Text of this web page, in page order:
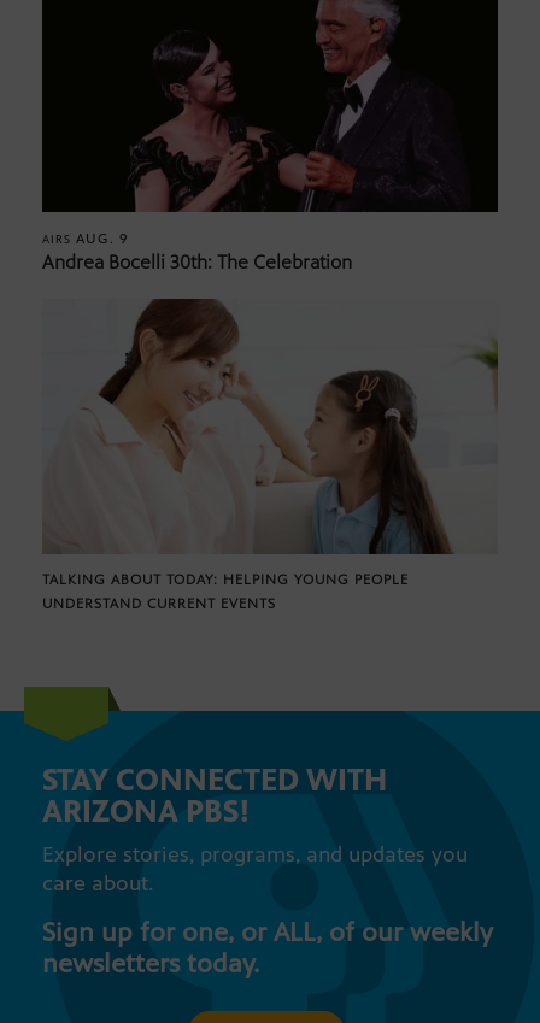
AIRS AUG. 9
Andrea Bocelli 30th: The Celebration
TALKING ABOUT TODAY: HELPING YOUNG PEOPLE
UNDERSTAND CURRENT EVENTS
STAY CONNECTED WITH
ARIZONA PBS!
Explore stories, programs, and updates you
care about.
Sign up for one, or ALL, of our weekly
newsletters today.